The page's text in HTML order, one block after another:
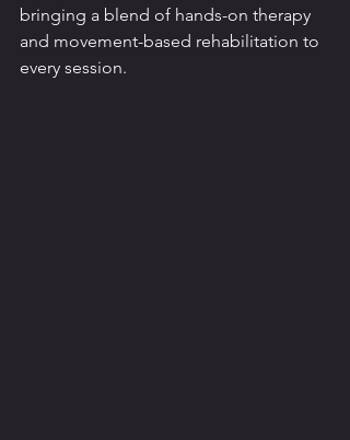
bringing a blend of hands-on therapy
and movement-based rehabilitation to
every session.